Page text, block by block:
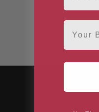
Email